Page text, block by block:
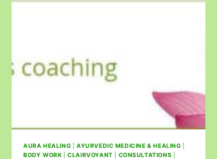
AURA HEALING AYURVEDIC MEDICINE & HEALING
BODY WORK |CLAIRVOYANT CONSULTATIONS